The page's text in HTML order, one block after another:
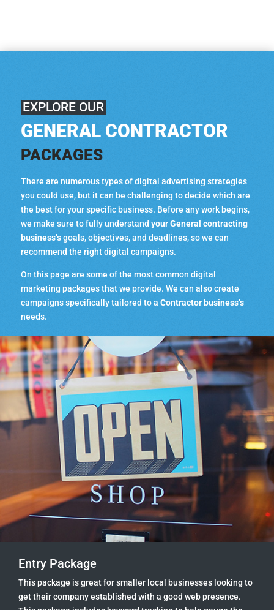
EXPLORE OUR
GENERAL CONTRACTOR
PACKAGES
There are numerous types of digital advertising strategies
you could use, but it can be challenging to decide which are
the best for your specific business. Before any work begins,
we make sure to fully understand your General contracting
business’sgoals, objectives, and deadlines, so we can
recommend the right digital campaigns.
On this page are some of the most common digital
marketing packages that we provide. We can also create
campaigns specifically tailored toa Contractor business’s
needs.
Entry Package
This package is great for smaller local businesses looking to
get their company established with a good web presence.